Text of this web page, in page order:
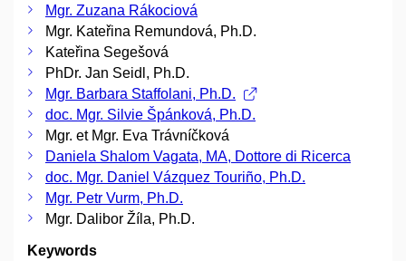
Mgr. Zuzana Rákociová
Mgr. Kateřina Remundová, Ph.D.
Kateřina Segešová
PhDr. Jan Seidl, Ph.D.
Mgr. Barbara Staffolani, Ph.D.
doc. Mgr. Silvie Špánková, Ph.D.
Mgr. et Mgr. Eva Trávníčková
Daniela Shalom Vagata, MA, Dottore di Ricerca
doc. Mgr. Daniel Vázquez Touriño, Ph.D.
Mgr. Petr Vurm, Ph.D.
Mgr. Dalibor Žíla, Ph.D.
Keywords